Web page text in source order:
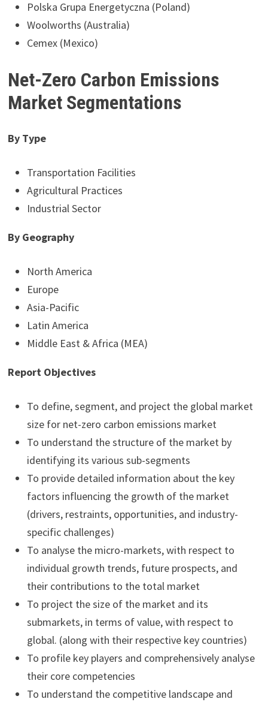
Polska Grupa Energetyczna (Poland)
Woolworths (Australia)
Cemex (Mexico)
Net-Zero Carbon Emissions
Market Segmentations
By Type
Transportation Facilities
Agricultural Practices
Industrial Sector
By Geography
North America
Europe
Asia-Pacific
Latin America
Middle East & Africa (MEA)
Report Objectives
To define, segment, and project the global market
size for net-zero carbon emissions market
To understand the structure of the market by
identifying its various sub-segments
To provide detailed information about the key
factors influencing the growth of the market
(drivers, restraints, opportunities, and industry-
specific challenges)
To analyse the micro-markets, with respect to
individual growth trends, future prospects, and
their contributions to the total market
To project the size of the market and its
submarkets, in terms of value, with respect to
global. (along with their respective key countries)
To profile key players and comprehensively analyse
their core competencies
To understand the competitive landscape and